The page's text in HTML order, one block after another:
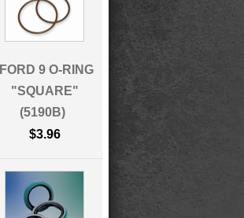
FORD 9 O-RING
"SQUARE"
(5190B)
$3.96